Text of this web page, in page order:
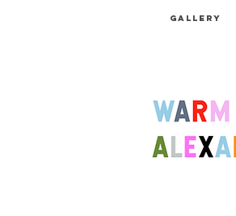
GALLERY